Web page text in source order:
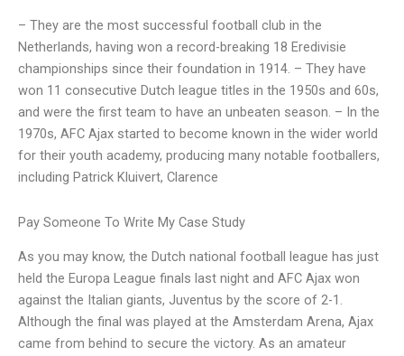
– They are the most successful football club in the
Netherlands, having won a record-breaking 18 Eredivisie
championships since their foundation in 1914. – They have
won 11 consecutive Dutch league titles in the 1950s and 60s,
and were the first team to have an unbeaten season. – In the
1970s, AFC Ajax started to become known in the wider world
for their youth academy, producing many notable footballers,
including Patrick Kluivert, Clarence
Pay Someone To Write My Case Study
As you may know, the Dutch national football league has just
held the Europa League finals last night and AFC Ajax won
against the Italian giants, Juventus by the score of 2-1.
Although the final was played at the Amsterdam Arena, Ajax
came from behind to secure the victory. As an amateur